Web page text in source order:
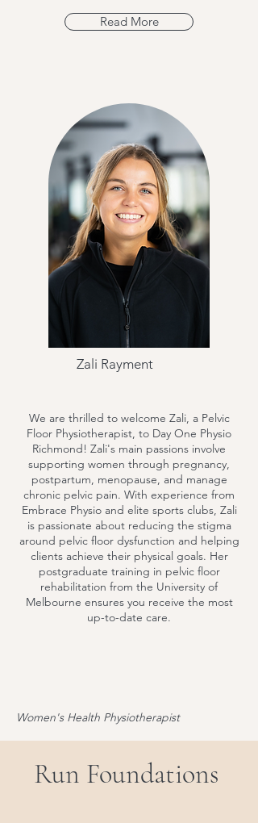
Read More
Zali Rayment
We are thrilled to welcome Zali, a Pelvic
Floor Physiotherapist, to Day One Physio
Richmond! Zali's main passions involve
supporting women through pregnancy,
postpartum, menopause, and manage
chronic pelvic pain. With experience from
Embrace Physio and elite sports clubs, Zali
is passionate about reducing the stigma
around pelvic floor dysfunction and helping
clients achieve their physical goals. Her
postgraduate training in pelvic floor
rehabilitation from the University of
Melbourne ensures you receive the most
up-to-date care.
Women's Health Physiotherapist
Run Foundations